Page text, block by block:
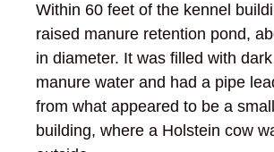
Within 60 feet of the kennel
raised manure retention pond,
in diameter. It was filled with
manure water and had a pipe
from what appeared to be a
building, where a Holstein cow